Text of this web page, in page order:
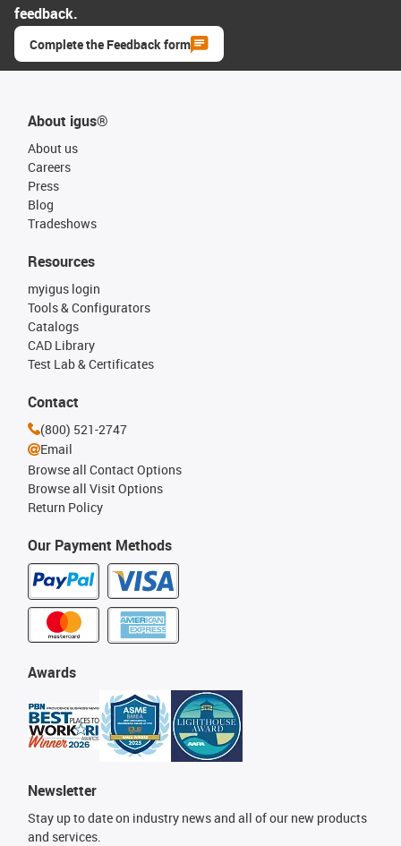
feedback.
Complete the Feedback form
About igus®
About us
Careers
Press
Blog
Tradeshows
Our Payment Methods
Resources
myigus login
Tools & Configurators
Catalogs
CAD Library
Test Lab & Certificates
Awards
Newsletter
Stay up to date on industry news and all of our new products
and services.
Contact
(800) 521-2747
Email
Browse all Contact Options
Browse all Visit Options
Return Policy